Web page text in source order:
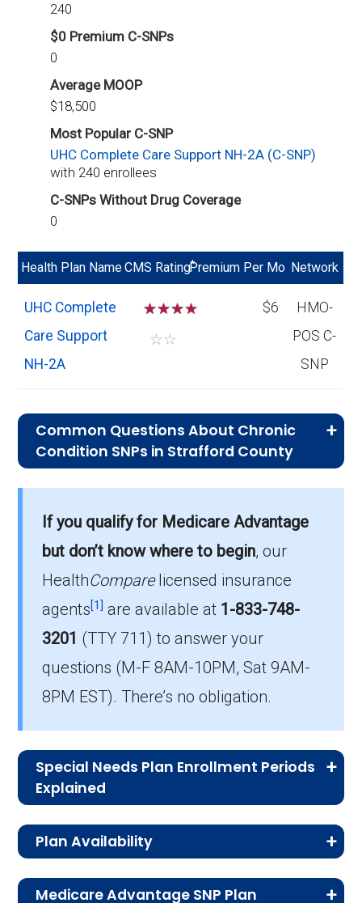
240
$0 Premium C-SNPs
0
Average MOOP
$18,500
Most Popular C-SNP
UHC Complete Care Support NH-2A (C-SNP)
with 240 enrollees
C-SNPs Without Drug Coverage
0
Health Plan NameCMS Rating*
Premium Per Mo Network
UHC Complete
Care Support
NH-2A
☆☆☆
☆☆
$6
HMO-
POS C-
SNP
Common Questions About Chronic
Condition SNPs in Strafford County
plans in Strafford County?
On average, C-SNP plans in Strafford County
Which C-SNP is the most popular in
Strafford County?
The leading C-SNP in Strafford County is UHC
Complete Care Support NH-2A (C-SNP), with
240 members.
How many C-SNP plans are available in
Strafford County?
In 2026, Strafford County offers 1 C-SNPs
with 240 enrollees.
If you qualify for Medicare Advantage
but don’t know where to begin, our
HealthComparelicensed insurance
agents[1] are available at 1-833-748-
3201 (TTY 711)to answer your
questions (M-F 8AM-10PM, Sat 9AM-
8PM EST). There’s no obligation.
Special Needs Plan Enrollment Periods
Explained
strict enrollment windows. By knowing when
deadlines and keep your healthcare coverage
Plan Availability
this page are available to qualifying individuals
Medicare Advantage SNP Plan